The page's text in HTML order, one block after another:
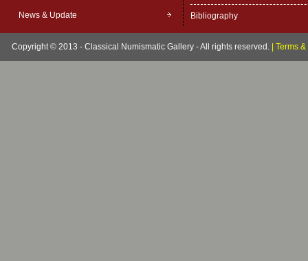
News & Update Bibliography
Copyright © 2013 - Classical Numismatic Gallery - All rights reserved. Terms